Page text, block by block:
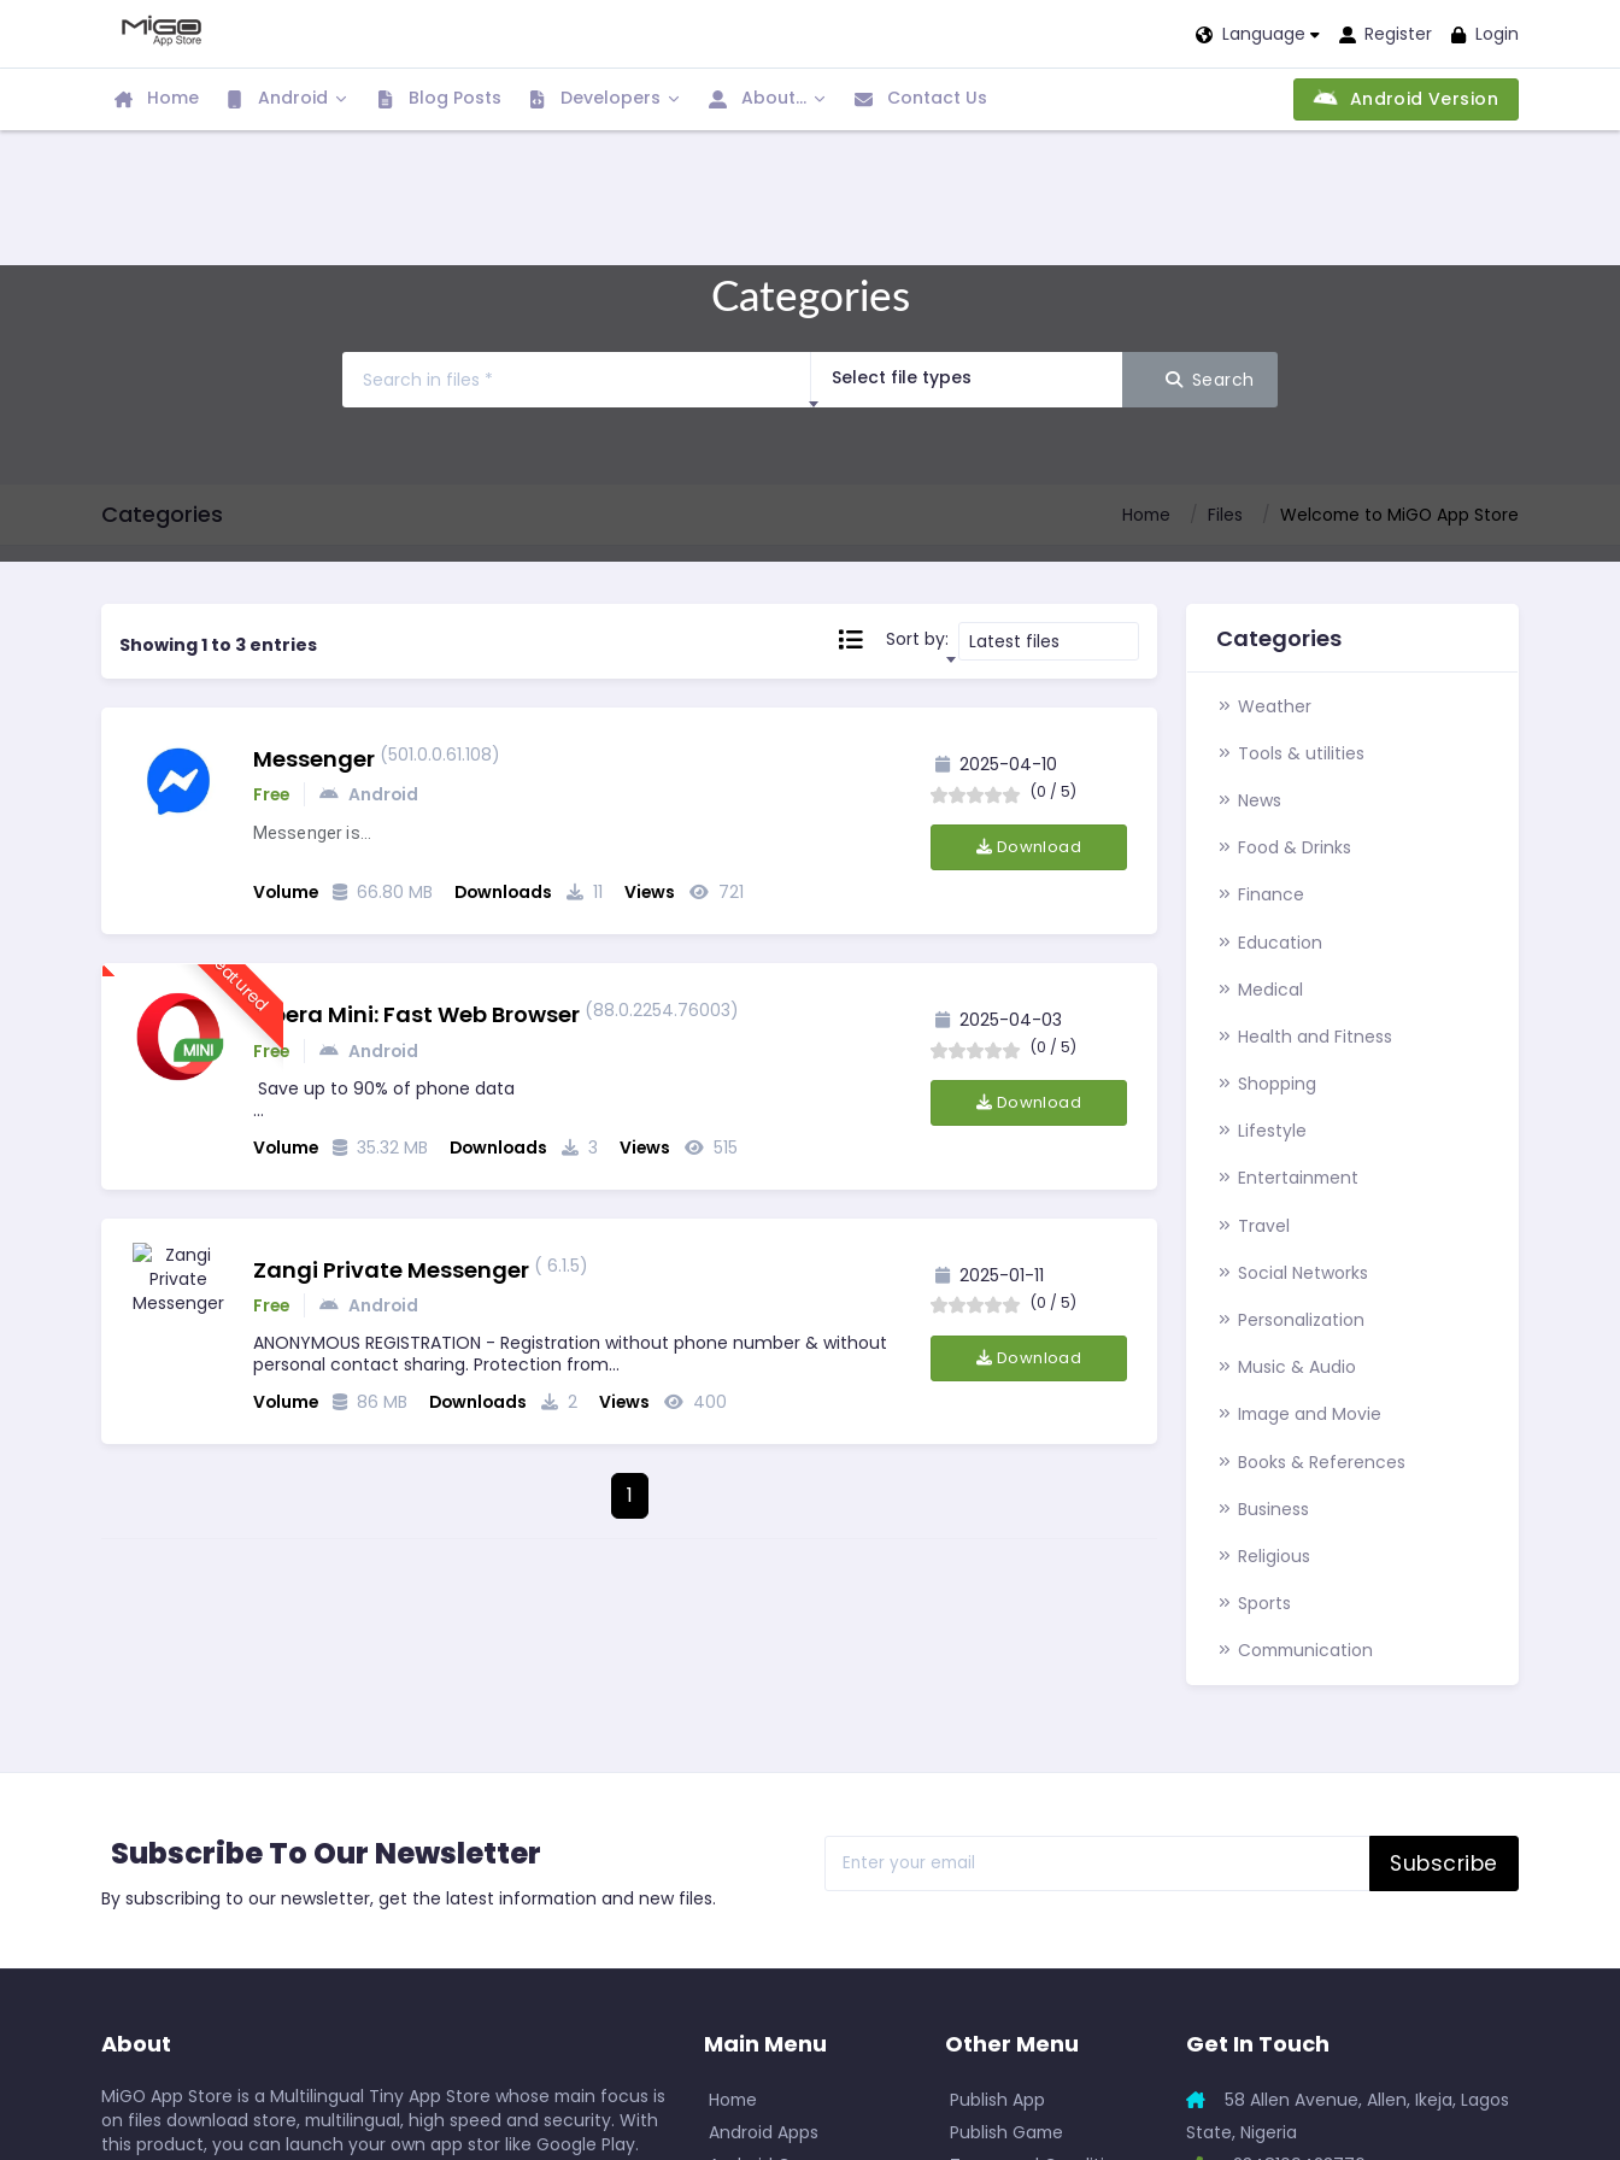
Language Register Login
Home Android Blog Posts Developers About... Contact Us Android Version
Categories
Select file types Search
Categories Home Files Welcome to MiGO App Store
Showing 1 to 3 entries Sort by: Latest files
Messenger (501.0.0.61.108)
Free
Android
Messenger is…
Volume 66.80 MB Downloads 11 Views 721
2025-04-10
(0 / 5)
Download
FeaturedOpera Mini: Fast Web Browser (88.0.2254.76003)
Free
Android
Save up to 90% of phone data
Volume 35.32 MB Downloads 3 Views 515
2025-04-03
(0 / 5)
Download
Zangi Private Messenger ( 6.1.5)
Free
Android
ANONYMOUS REGISTRATION - Registration without phone number & without
personal contact sharing. Protection from…
Volume
86 MB Downloads 2 Views 400
2025-01-11
(0 / 5)
Download
1
Categories
Weather
Tools & utilities
News
Food & Drinks
Finance
Education
Medical
Health and Fitness
Shopping
Lifestyle
Entertainment
Travel
Social Networks
Personalization
Music & Audio
Image and Movie
Books & References
Business
Religious
Sports
Communication
Subscribe To Our Newsletter
By subscribing to our newsletter, get the latest information and new files.
Subscribe
About
MiGO App Store is a Multilingual Tiny App Store whose main focus is
on files download store, multilingual, high speed and security. With
this product, you can launch your own app stor like Google Play.
Main Menu
Home
Android Apps
Other Menu
Publish App
Publish Game
Get In Touch
58 Allen Avenue, Allen, Ikeja, Lagos
State, Nigeria